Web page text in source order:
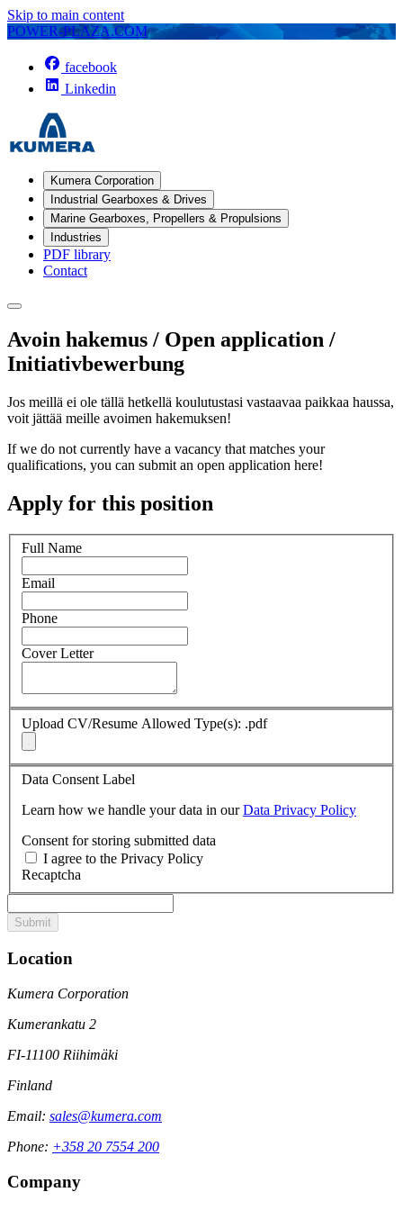
Skip to main content
POWER-PLAZA.COM
facebook
Linkedin
Kumera Corporation
Industrial Gearboxes & Drives
Marine Gearboxes, Propellers & Propulsions
Industries
PDF library
Contact
Avoin hakemus / Open application /
Initiativbewerbung
Jos meillä ei ole tällä hetkellä koulutustasi vastaavaa paikkaa haussa,
voit jättää meille avoimen hakemuksen!
If we do not currently have a vacancy that matches your
qualifications, you can submit an open application here!
Apply for this position
Full Name
Email
Phone
Cover Letter
Upload CV/Resume Allowed Type(s): .pdf
Data Consent Label
Learn how we handle your data in our Data Privacy Policy
Consent for storing submitted data
I agree to the Privacy Policy
Recaptcha
Location
Kumera Corporation
Kumerankatu 2
FI-11100 Riihimäki
Finland
Email: sales@kumera.com
Phone: +358 20 7554 200
Company